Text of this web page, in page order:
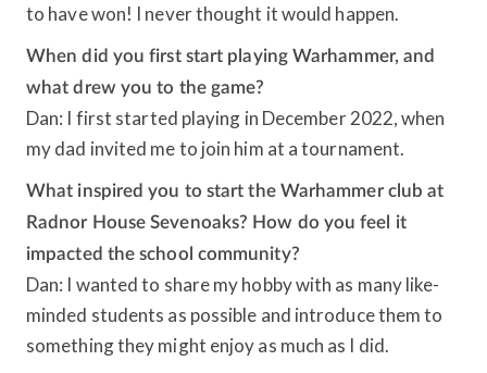
to have won! I never thought it would happen.
When did you first start playing Warhammer, and
what drew you to the game?
Dan: I first started playing in December 2022, when
my dad invited me to join him at a tournament.
What inspired you to start the Warhammer club at
Radnor House Sevenoaks? How do you feel it
impacted the school community?
Dan: I wanted to share my hobby with as many like-
minded students as possible and introduce them to
something they might enjoy as much as I did.